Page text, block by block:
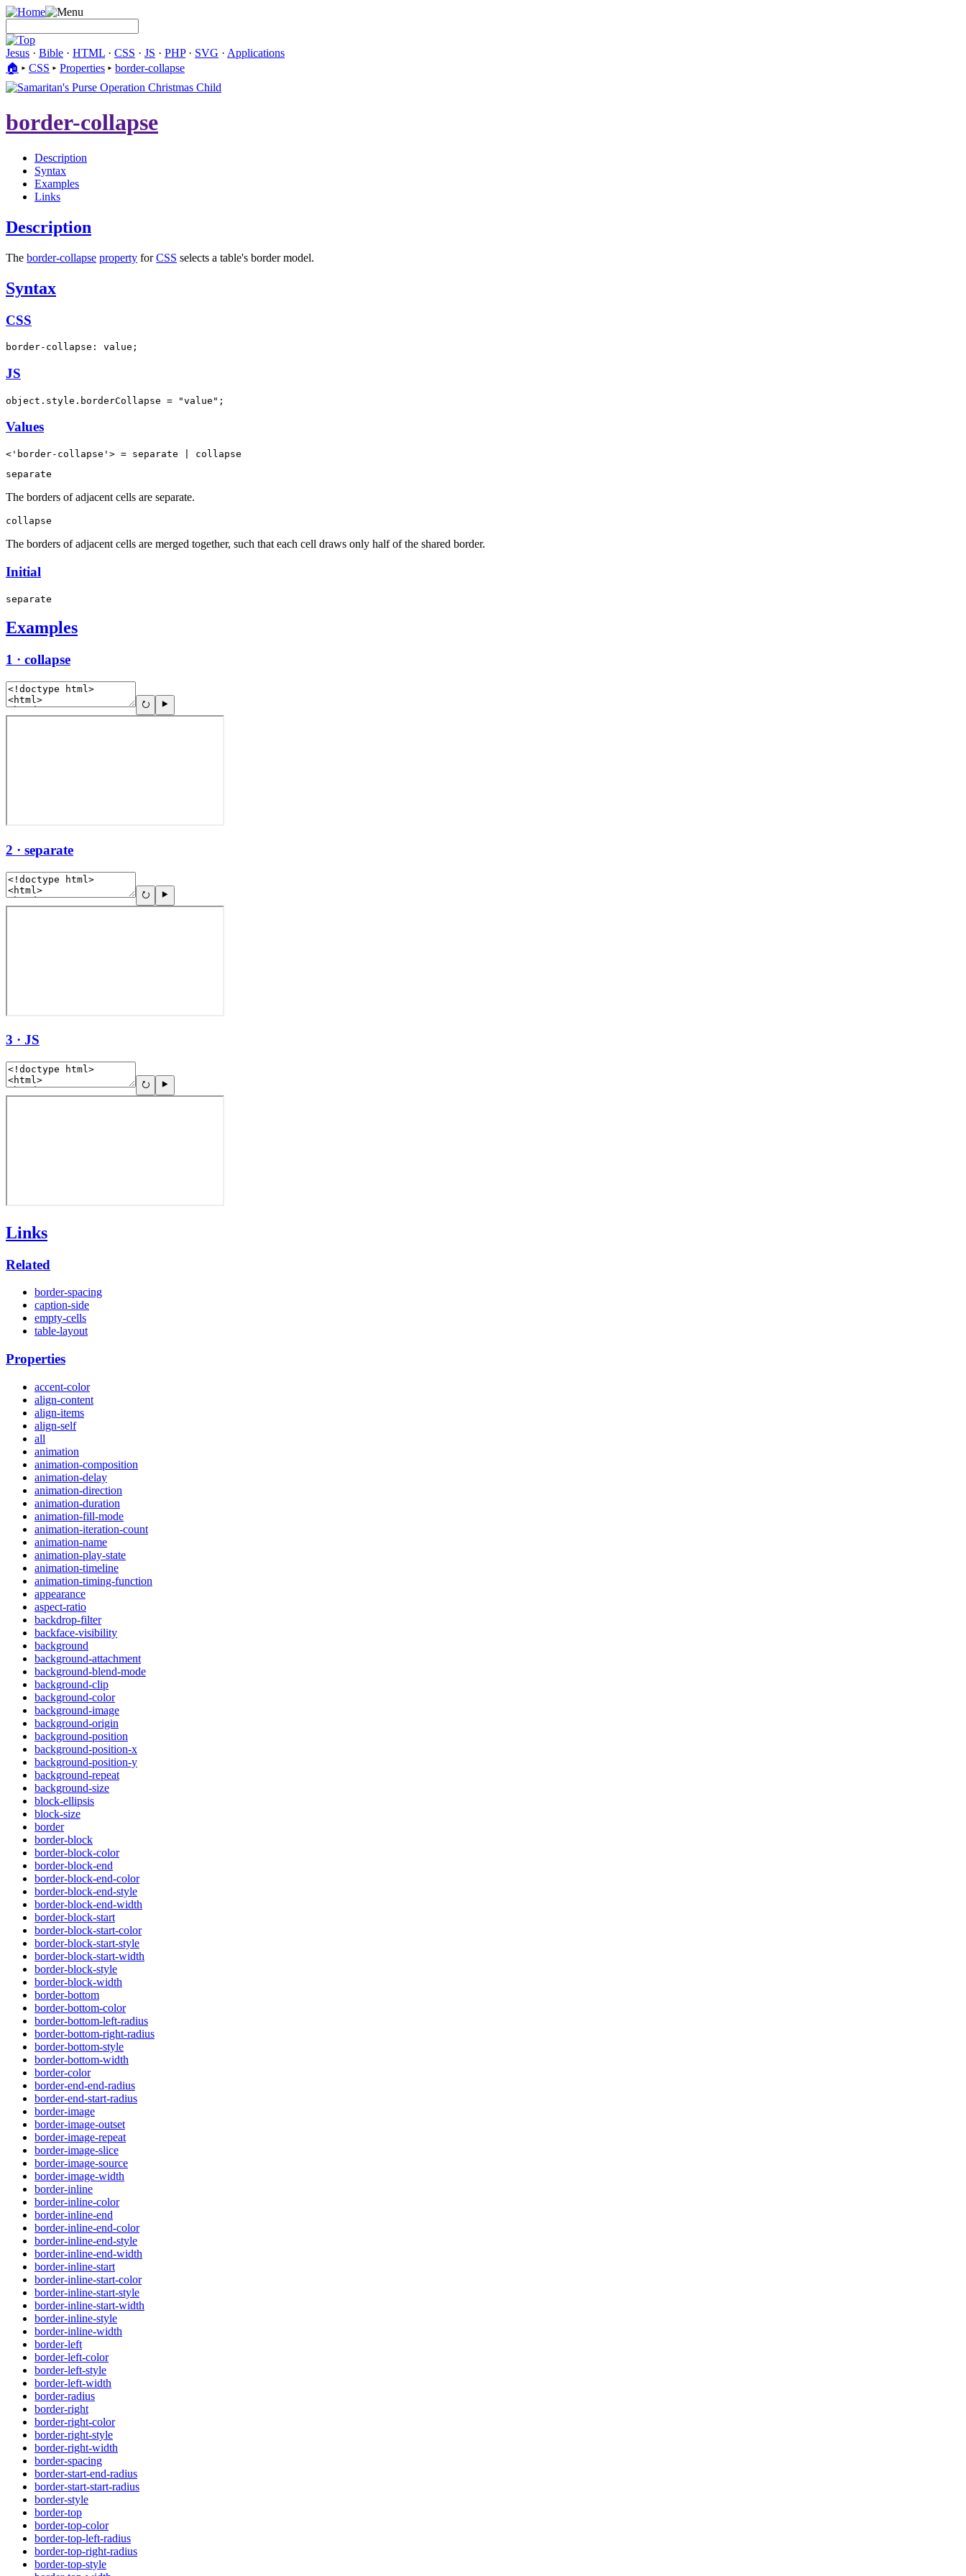
Jesus · Bible · HTML · CSS · JS · PHP· SVG · Applications
🏠︎ ▸ CSS ▸ Properties ▸ border-collapse
border-collapse
Description
Syntax
Examples
Links
Description
The border-collapse property forCSS selects a table's border model.
Syntax
CSS
border-collapse: value;
JS
object.style.borderCollapse = "value";
Values
<'border-collapse'> = separate | collapse
separate
The borders of adjacent cells are separate.
collapse
The borders of adjacent cells are merged together, such that each cell draws only half of the shared border.
Initial
separate
Examples
1 · collapse
2 · separate
3 · JS
Links
Related
border-spacing
caption-side
empty-cells
table-layout
Properties
accent-color
align-content
align-items
align-self
all
animation
animation-composition
animation-delay
animation-direction
animation-duration
animation-fill-mode
animation-iteration-count
animation-name
animation-play-state
animation-timeline
animation-timing-function
appearance
aspect-ratio
backdrop-filter
backface-visibility
background
background-attachment
background-blend-mode
background-clip
background-color
background-image
background-origin
background-position
background-position-x
background-position-y
background-repeat
background-size
block-ellipsis
block-size
border
border-block
border-block-color
border-block-end
border-block-end-color
border-block-end-style
border-block-end-width
border-block-start
border-block-start-color
border-block-start-style
border-block-start-width
border-block-style
border-block-width
border-bottom
border-bottom-color
border-bottom-left-radius
border-bottom-right-radius
border-bottom-style
border-bottom-width
border-color
border-end-end-radius
border-end-start-radius
border-image
border-image-outset
border-image-repeat
border-image-slice
border-image-source
border-image-width
border-inline
border-inline-color
border-inline-end
border-inline-end-color
border-inline-end-style
border-inline-end-width
border-inline-start
border-inline-start-color
border-inline-start-style
border-inline-start-width
border-inline-style
border-inline-width
border-left
border-left-color
border-left-style
border-left-width
border-radius
border-right
border-right-color
border-right-style
border-right-width
border-spacing
border-start-end-radius
border-start-start-radius
border-style
border-top
border-top-color
border-top-left-radius
border-top-right-radius
border-top-style